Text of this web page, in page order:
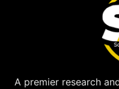
A premier research